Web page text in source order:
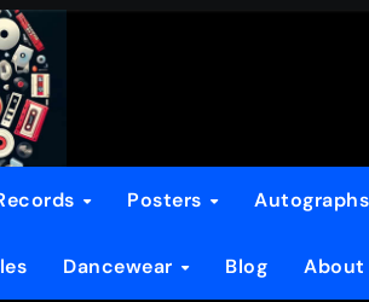
Posters Autographs
Dancewear Blog About